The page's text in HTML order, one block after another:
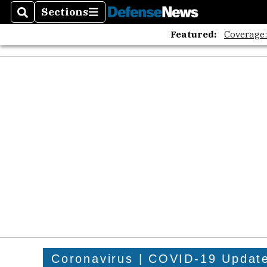
SearchSections
Sections
Featured:
Coronavirus | COVID-19